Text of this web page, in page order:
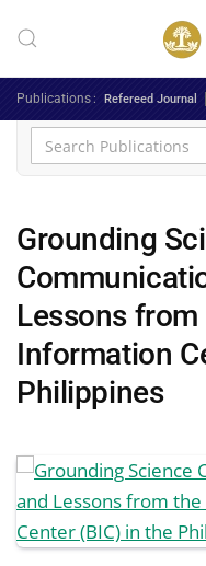
Skip to main
Publications Refereed Journal
Grounding
Lessons
Information
Philippines